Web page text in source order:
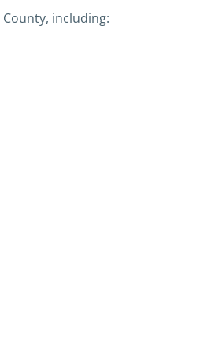
including: